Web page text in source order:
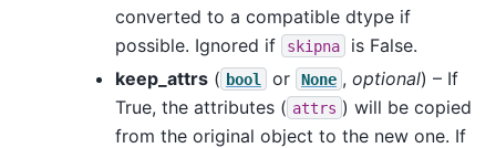
converted to a compatible dtype if
possible. Ignored if
skipna
is False.
keep_attrs ( bool or None , optional) – If
True, the attributes ( attrs ) will be copied
from the original object to the new one. If